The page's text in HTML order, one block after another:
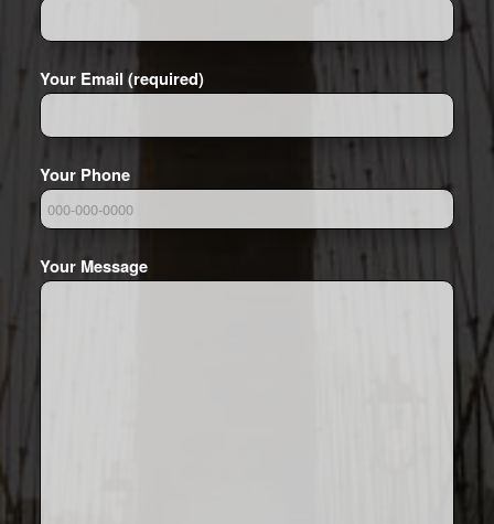
Your Email (required)
Your Phone
Your Message